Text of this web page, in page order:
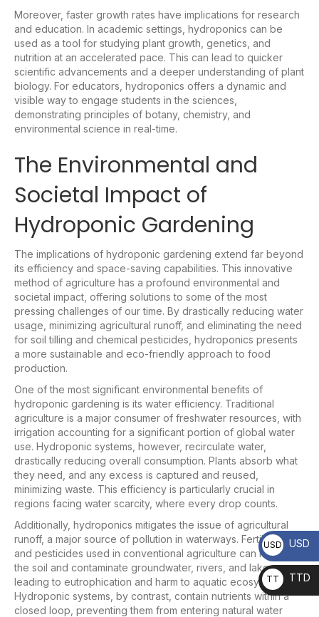
Moreover, faster growth rates have implications for research
and education. In academic settings, hydroponics can be
used as a tool for studying plant growth, genetics, and
nutrition at an accelerated pace. This can lead to quicker
scientific advancements and a deeper understanding of plant
biology. For educators, hydroponics offers a dynamic and
visible way to engage students in the sciences,
demonstrating principles of botany, chemistry, and
environmental science in real-time.
The Environmental and
Societal Impact of
Hydroponic Gardening
The implications of hydroponic gardening extend far beyond
its efficiency and space-saving capabilities. This innovative
method of agriculture has a profound environmental and
societal impact, offering solutions to some of the most
pressing challenges of our time. By drastically reducing water
usage, minimizing agricultural runoff, and eliminating the need
for soil tilling and chemical pesticides, hydroponics presents
a more sustainable and eco-friendly approach to food
production.
One of the most significant environmental benefits of
hydroponic gardening is its water efficiency. Traditional
agriculture is a major consumer of freshwater resources, with
irrigation accounting for a significant portion of global water
use. Hydroponic systems, however, recirculate water,
drastically reducing overall consumption. Plants absorb what
they need, and any excess is captured and reused,
minimizing waste. This efficiency is particularly crucial in
regions facing water scarcity, where every drop counts.
Additionally, hydroponics mitigates the issue of agricultural
runoff, a major source of pollution in waterways. Fertilizers
and pesticides used in conventional agriculture can leach into
the soil and contaminate groundwater, rivers, and lakes,
leading to eutrophication and harm to aquatic ecosystems.
Hydroponic systems, by contrast, contain nutrients within a
closed loop, preventing them from entering natural water
USD USD
TT
D
TTD